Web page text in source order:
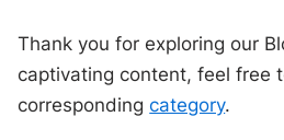
Thank you for exploring our
captivating content, feel free
correspondingcategory.